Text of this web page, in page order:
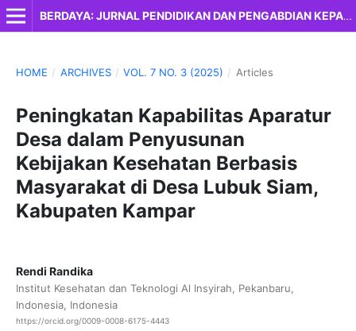
BERDAYA: JURNAL PENDIDIKAN DAN PENGABDIAN KEPADA MASYARAKAT
HOME / ARCHIVES / VOL. 7 NO. 3 (2025) / Articles
Peningkatan Kapabilitas Aparatur
Desa dalam Penyusunan
Kebijakan Kesehatan Berbasis
Masyarakat di Desa Lubuk Siam,
Kabupaten Kampar
Rendi Randika
Institut Kesehatan dan Teknologi Al Insyirah, Pekanbaru,
Indonesia, Indonesia
https://orcid.org/0009-0008-6175-4443